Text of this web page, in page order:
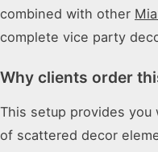
combined with other
complete vice party
Why clients order
This setup provides
of scattered decor